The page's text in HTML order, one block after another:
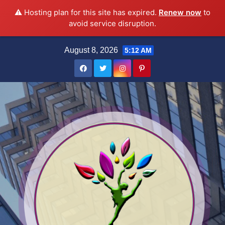
⚠️ Hosting plan for this site has expired. Renew now to
avoid service disruption.
August 8, 2026 5:12 AM